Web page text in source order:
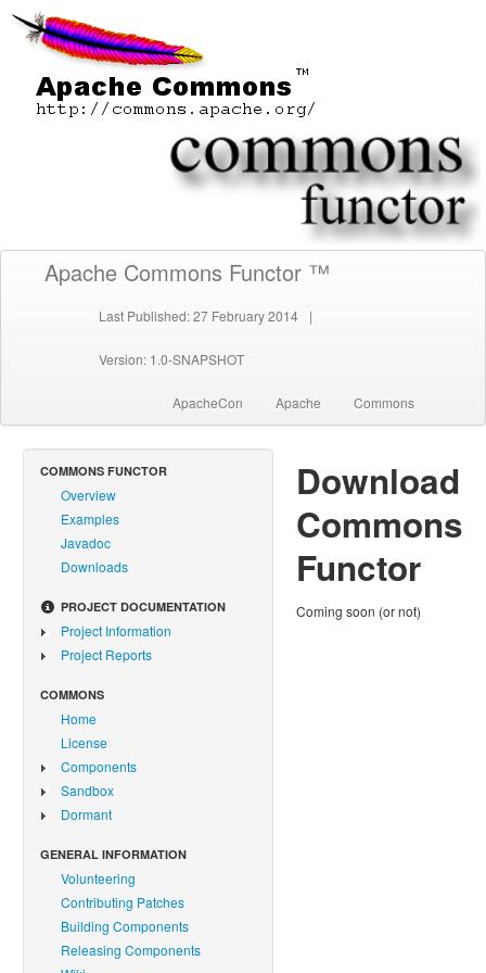
Apache Commons Functor ™
Last Published: 27 February 2014 |
Version: 1.0-SNAPSHOT
ApacheCon Apache Commons
COMMONS FUNCTOR
Overview
Examples
Javadoc
Downloads
PROJECT DOCUMENTATION
Project Information
Project Reports
COMMONS
Home
License
Components
Sandbox
Dormant
GENERAL INFORMATION
Volunteering
Contributing Patches
Building Components
Releasing Components
Download
Commons
Functor
Coming soon (or not)